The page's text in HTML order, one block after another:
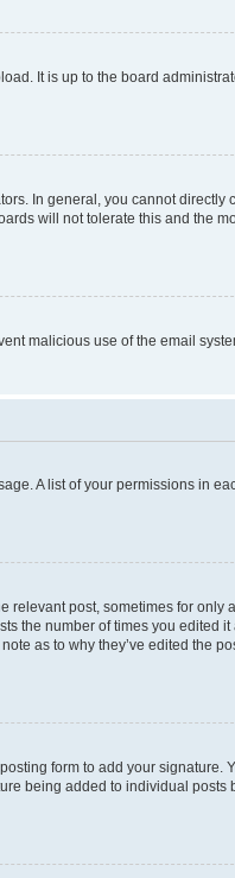
It is up to the board
In general, you cannot directly
will not tolerate this and the
malicious use of the email
A list of your permissions in
relevant post, sometimes for only
the number of times you edited
as to why they’ve edited the
form to add your signature.
being added to individual posts